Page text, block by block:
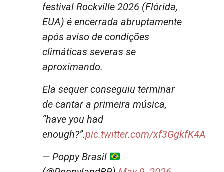
festival Rockville 2026 (Flórida,
EUA) é encerrada abruptamente
após aviso de condições
climáticas severas se
aproximando.
Ela sequer conseguiu terminar
de cantar a primeira música,
“have you had
enough?”.pic.twitter.com/xf3GgkfK4A
— Poppy Brasil